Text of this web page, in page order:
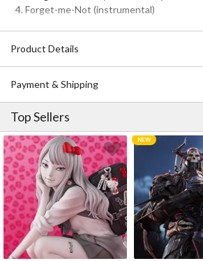
Forget-me-Not (instrumental)
Product Details
Payment & Shipping
Top Sellers